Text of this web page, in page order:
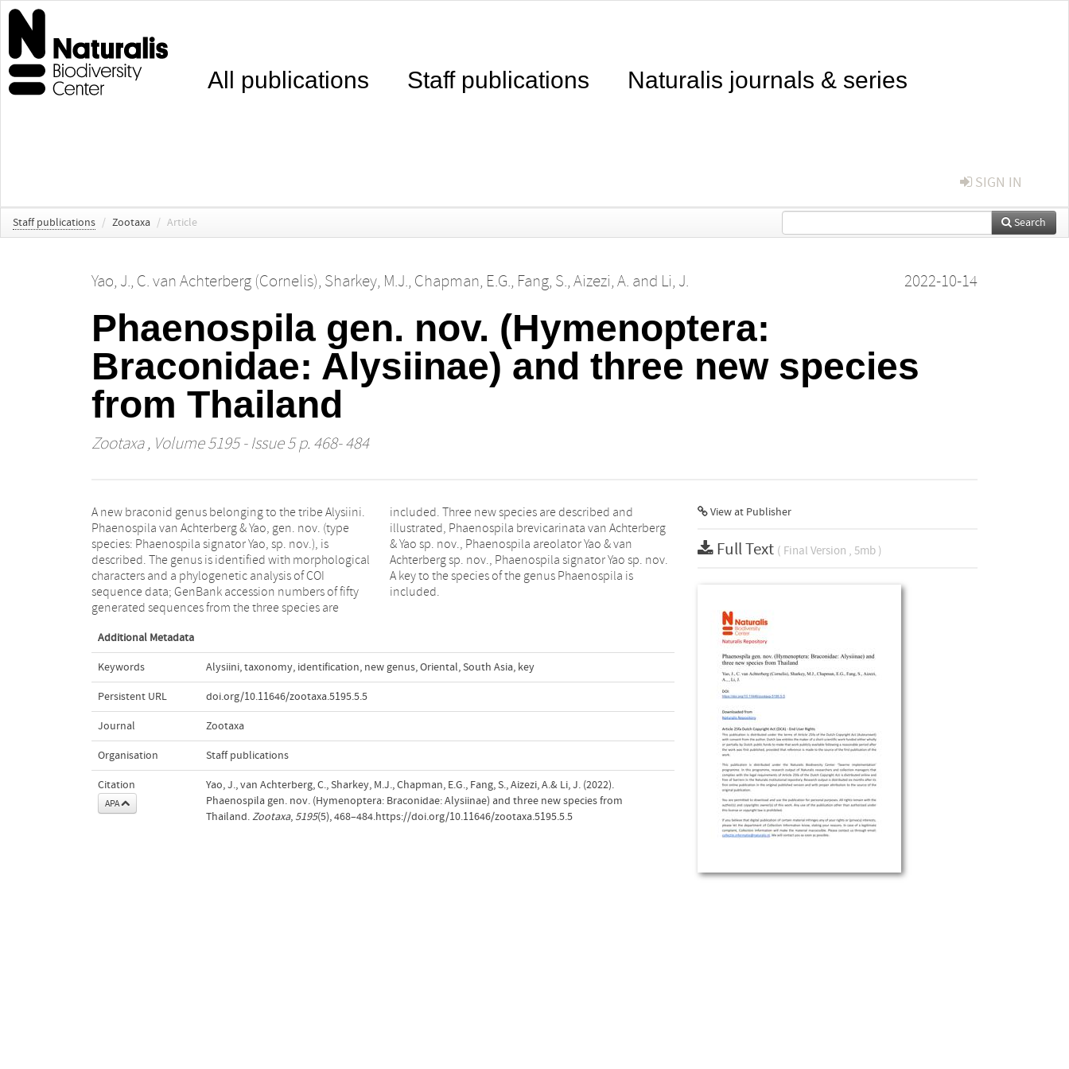
All publications Staff publications Naturalis journals & series
SIGN IN
Staff publications / Zootaxa / Article Search
Yao, J., C. van Achterberg (Cornelis), Sharkey, M.J., Chapman, E.G., Fang, S., Aizezi, A. and Li, J. 2022-10-14
Phaenospila gen. nov. (Hymenoptera:
Braconidae: Alysiinae) and three new species
from Thailand
Zootaxa, Volume 5195 - Issue 5 p. 468- 484
A new braconid genus belonging to the tribe Alysiini.
Phaenospila van Achterberg & Yao, gen. nov. (type
species: Phaenospila signator Yao, sp. nov.), is
described. The genus is identified with morphological
characters and a phylogenetic analysis of COI
sequence data; GenBank accession numbers of fifty
generated sequences from the three species are
included. Three new species are described and
illustrated, Phaenospila brevicarinata van Achterberg
& Yao sp. nov., Phaenospila areolator Yao & van
Achterberg sp. nov., Phaenospila signator Yao sp. nov.
A key to the species of the genus Phaenospila is
included.
Additional Metadata
Keywords Alysiini,taxonomy, identification, new genus,Oriental,South Asia, key
Persistent URL doi.org/10.11646/zootaxa.5195.5.5
Journal Zootaxa
Organisation Staff publications
Citation
APA
Yao, J., van Achterberg, C., Sharkey, M.J., Chapman, E.G., Fang, S., Aizezi, A.& Li, J. (2022).
Phaenospila gen. nov. (Hymenoptera: Braconidae: Alysiinae) and three new species from
Thailand.Zootaxa, 5195(5), 468–484.https://doi.org/10.11646/zootaxa.5195.5.5
View at Publisher
Full Text ( Final Version , 5mb )